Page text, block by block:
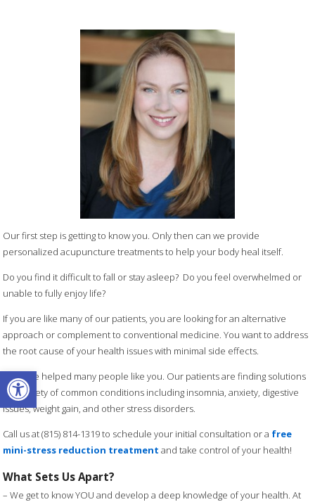
Open toolbar
Our first step is getting to know you. Only then can we provide
personalized acupuncture treatments to help your body heal itself.
Do you find it difficult to fall or stay asleep? Do you feel overwhelmed or
unable to fully enjoy life?
If you are like many of our patients, you are looking for an alternative
approach or complement to conventional medicine. You want to address
the root cause of your health issues with minimal side effects.
We have helped many people like you. Our patients are finding solutions
to a variety of common conditions including insomnia, anxiety, digestive
issues, weight gain, and other stress disorders.
Call us at (815) 814-1319 to schedule your initial consultation or a free
mini-stress reduction treatment and take control of your health!
What Sets Us Apart?
– We get to know YOU and develop a deep knowledge of your health. At